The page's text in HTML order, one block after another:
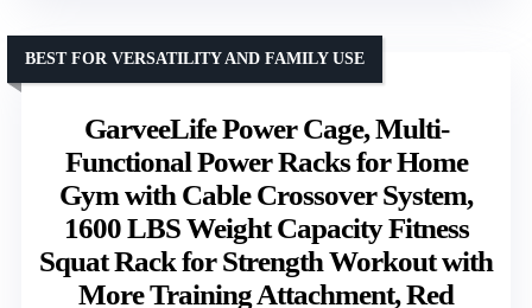
GarveeLife Power Cage, Multi-
Functional Power Racks for Home
Gym with Cable Crossover System,
1600 LBS Weight Capacity Fitness
Squat Rack for Strength Workout with
More Training Attachment, Red
BEST FOR VERSATILITY AND FAMILY USE